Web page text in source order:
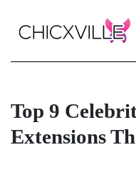
Top 9
Extensions